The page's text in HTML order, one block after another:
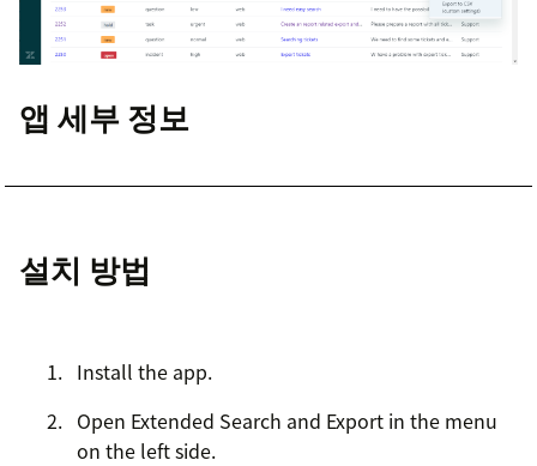
앱 세부 정보
설치 방법
Install the app.
Open Extended Search and Export in the menu
on the left side.